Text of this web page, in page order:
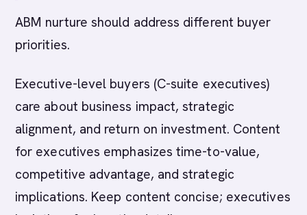
ABM nurture should address different buyer
priorities.
Executive-level buyers (C-suite executives)
care about business impact, strategic
alignment, and return on investment. Content
for executives emphasizes time-to-value,
competitive advantage, and strategic
implications. Keep content concise; executives